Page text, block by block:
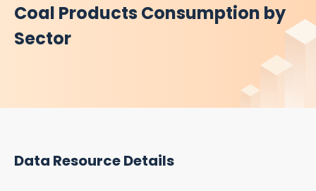
Coal Products Consumption by
Sector
Data Resource Details